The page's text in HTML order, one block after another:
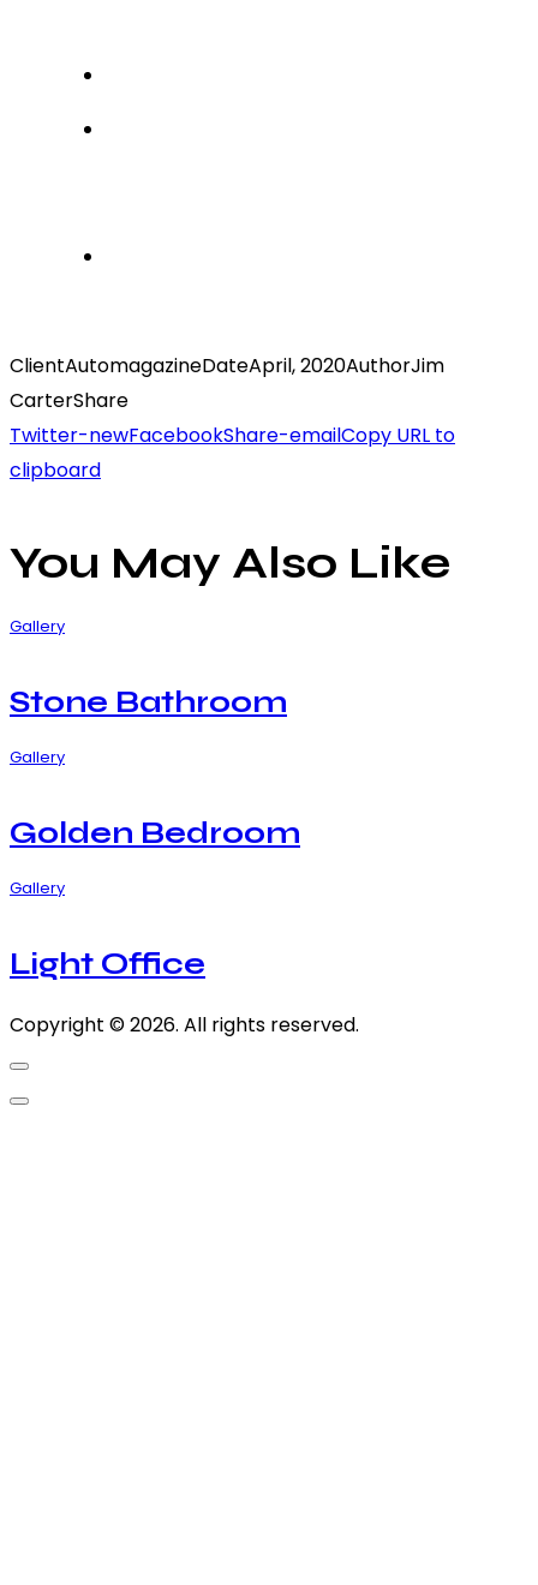
ClientAutomagazineDateApril, 2020AuthorJim
CarterShare
Twitter-newFacebookShare-emailCopy URL to
clipboard
You May Also Like
Gallery
Stone Bathroom
Gallery
Golden Bedroom
Gallery
Light Office
Copyright © 2026. All rights reserved.